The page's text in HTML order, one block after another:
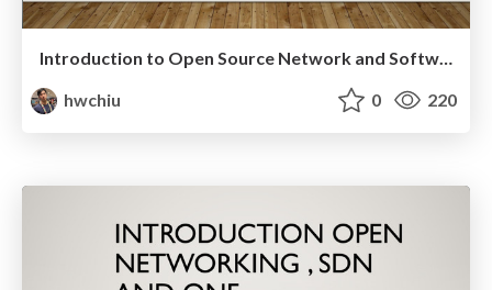
Introduction to Open Source Network and Software Defined Network
hwchiu
0 220